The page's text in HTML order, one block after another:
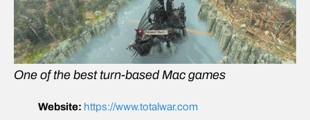
One of the best turn-based Mac games
Website: https://www.totalwar.com